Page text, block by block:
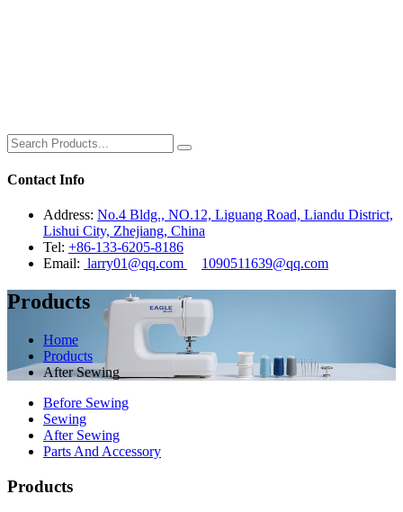
Contact Info
Address: No.4 Bldg., NO.12, Liguang Road, Liandu District,
Lishui City, Zhejiang, China
Tel: +86-133-6205-8186
Email: larry01@qq.com 1090511639@qq.com
Products
Home
Products
After Sewing
Before Sewing
Sewing
After Sewing
Parts And Accessory
Products